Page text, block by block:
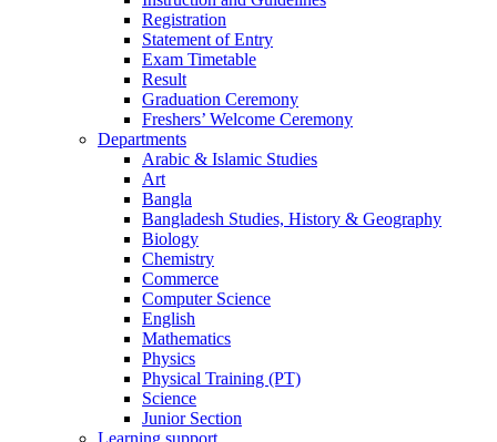
Registration
Statement of Entry
Exam Timetable
Result
Graduation Ceremony
Freshers’ Welcome Ceremony
Departments
Arabic & Islamic Studies
Art
Bangla
Bangladesh Studies, History & Geography
Biology
Chemistry
Commerce
Computer Science
English
Mathematics
Physics
Physical Training (PT)
Science
Junior Section
Learning support